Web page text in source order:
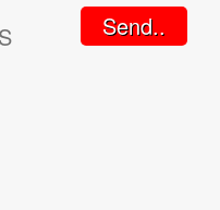
Send..